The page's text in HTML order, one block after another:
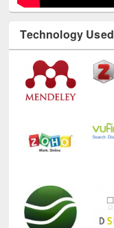
Technology Used